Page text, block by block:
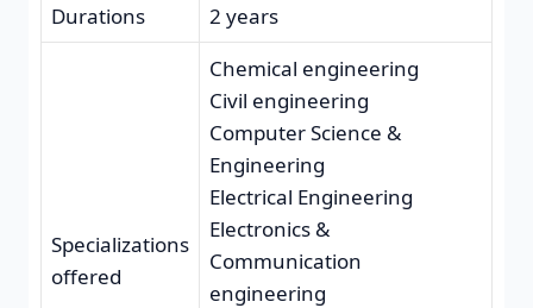
Durations
2 years
Specializations
offered
Chemical engineering
Civil engineering
Computer Science &
Engineering
Electrical Engineering
Electronics &
Communication
engineering